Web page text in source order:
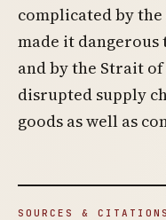
complicated by
made it dangerous
and by the Strait
disrupted supply
goods as well as
SOURCES & CITATIONS